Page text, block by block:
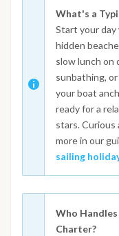
What's a
Start your day
hidden
slow lunch on
sunbathing,
your boat
ready for a
stars.
more in our
sailing
Who
Charter?